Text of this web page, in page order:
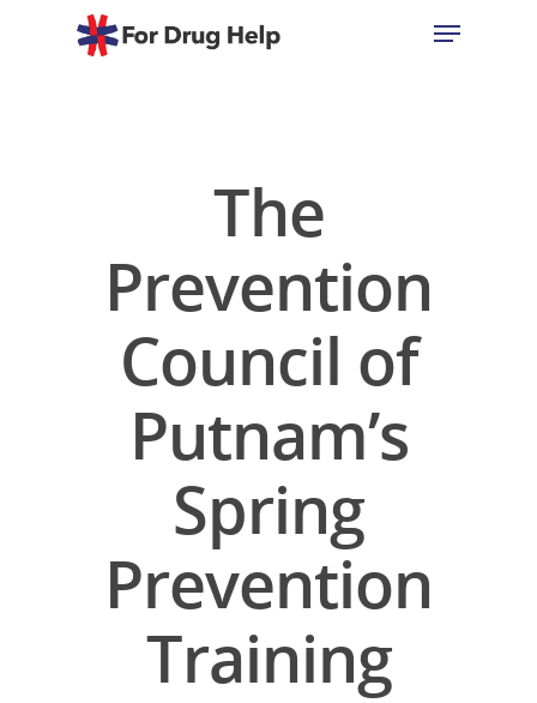
The
Prevention
Council of
Putnam’s
Spring
Prevention
Training